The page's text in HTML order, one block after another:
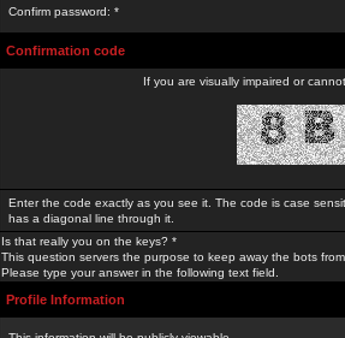
Confirm password: *
Confirmation code
If you are visually impaired or
Enter the code exactly as you see it. The code is case
has a diagonal line through it.
Is that really you on the keys? *
This question servers the purpose to keep away the bots from
Please type your answer in the following text field.
Profile Information